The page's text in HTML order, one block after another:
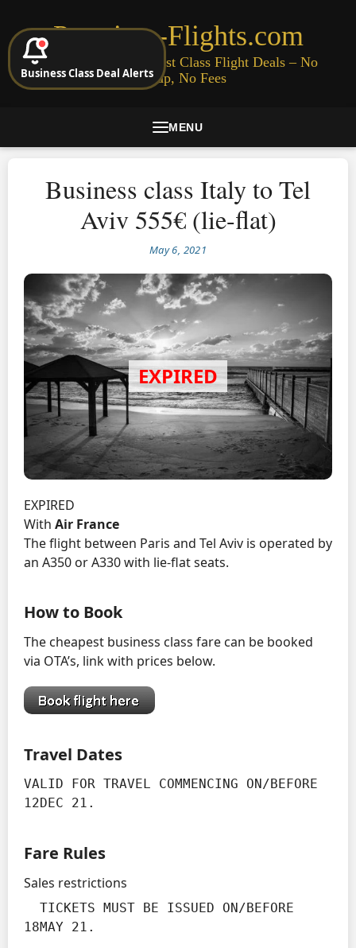
Premium-Flights.com
Cheap Business & First Class Flight Deals – No
Signup, No Fees
MENU
Business class Italy to Tel
Aviv 555€ (lie-flat)
May 6, 2021
EXPIRED
With Air France
The flight between Paris and Tel Aviv is operated by
an A350 or A330 with lie-flat seats.
How to Book
The cheapest business class fare can be booked
via OTA’s, link with prices below.
Travel Dates
VALID FOR TRAVEL COMMENCING ON/BEFORE
12DEC 21.
Fare Rules
Sales restrictions
18MAY 21.
Business Class Deal Alerts